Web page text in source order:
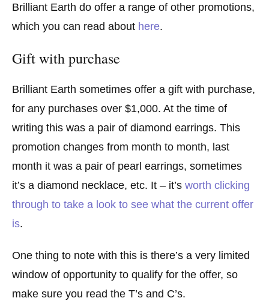
Brilliant Earth do offer a range of other promotions,
which you can read about here.
Gift with purchase
Brilliant Earth sometimes offer a gift with purchase,
for any purchases over $1,000. At the time of
writing this was a pair of diamond earrings. This
promotion changes from month to month, last
month it was a pair of pearl earrings, sometimes
it’s a diamond necklace, etc. It – it’s worth clicking
through to take a look to see what the current offer
is.
One thing to note with this is there’s a very limited
window of opportunity to qualify for the offer, so
make sure you read the T’s and C’s.